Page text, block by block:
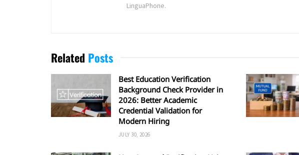
LinguaPhone.
Related Posts
Best Education Verification
Background Check Provider in
2026: Better Academic
Credential Validation for
Modern Hiring
JULY 30, 2026